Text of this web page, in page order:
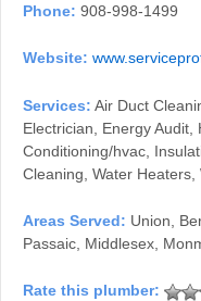
Phone: 908-998-1499
Website:
Services: Air Duct
Electrician, Energy
Conditioning/hvac,
Cleaning, Water
Areas Served: Union,
Passaic, Middlesex,